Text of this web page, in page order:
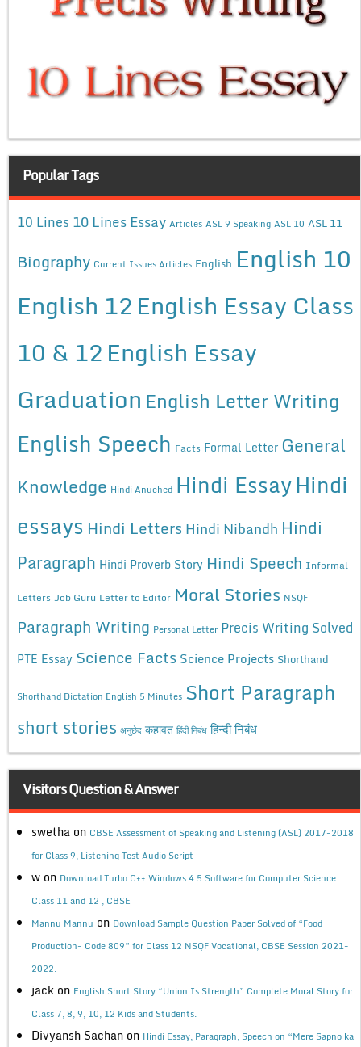
Popular Tags
10 Lines 10 Lines Essay Articles ASL 9 Speaking ASL 10 ASL 11
Biography Current Issues Articles English English 10
English 12English Essay Class
10 & 12English Essay
Graduation English Letter Writing
English Speech Facts Formal Letter General
Knowledge Hindi Anuched Hindi EssayHindi
essays Hindi Letters Hindi Nibandh Hindi
Paragraph Hindi Proverb Story Hindi Speech Informal
Letters Job Guru Letter to Editor Moral Stories NSQF
Paragraph Writing Personal Letter Precis Writing Solved
PTE Essay Science Facts Science Projects Shorthand
Shorthand Dictation English 5 Minutes Short Paragraph
short stories अनुछेद कहावत हिंदी निबंध हिन्दी निबंध
Visitors Question & Answer
swetha on CBSE Assessment of Speaking and Listening (ASL) 2017-2018
for Class 9, Listening Test Audio Script
w on Download Turbo C++ Windows 4.5 Software for Computer Science
Class 11 and 12 , CBSE
Mannu Mannu on Download Sample Question Paper Solved of “Food
Production- Code 809” for Class 12 NSQF Vocational, CBSE Session 2021-
2022.
jack on English Short Story “Union Is Strength” Complete Moral Story for
Class 7, 8, 9, 10, 12 Kids and Students.
Divyansh Sachan on Hindi Essay, Paragraph, Speech on “Mere Sapno ka